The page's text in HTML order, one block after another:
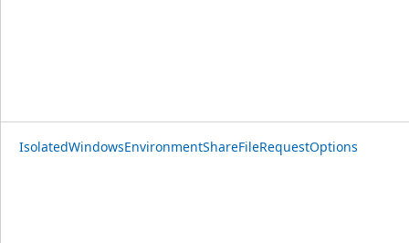
IsolatedWindowsEnvironmentShareFileRequestOptions